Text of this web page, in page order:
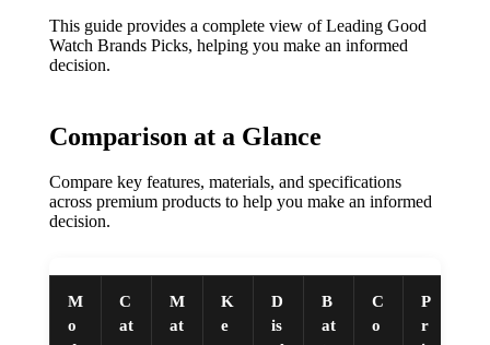
This guide provides a complete view of Leading Good
Watch Brands Picks, helping you make an informed
decision.
Comparison at a Glance
Compare key features, materials, and specifications
across premium products to help you make an informed
decision.
M
o
C
at
M
at
K
e
D
is
B
at
C
o
P
r